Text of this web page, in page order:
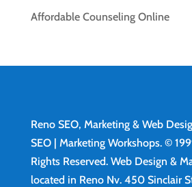
Affordable Counseling Online
Reno SEO, Marketing & Web
SEO | Marketing Workshops. ©
Rights Reserved. Web Design &
located in Reno Nv. 450 Sinclair